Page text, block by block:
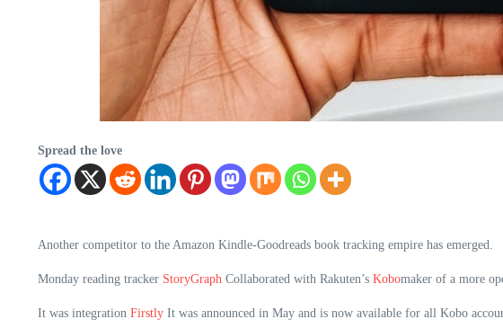
Spread the love
Another competitor to the Amazon Kindle-Goodreads book tracking empire has emerged.
Monday reading tracker StoryGraph Collaborated with Rakuten’s Kobomaker of a more
It was integration Firstly It was announced in May and is now available for all Kobo